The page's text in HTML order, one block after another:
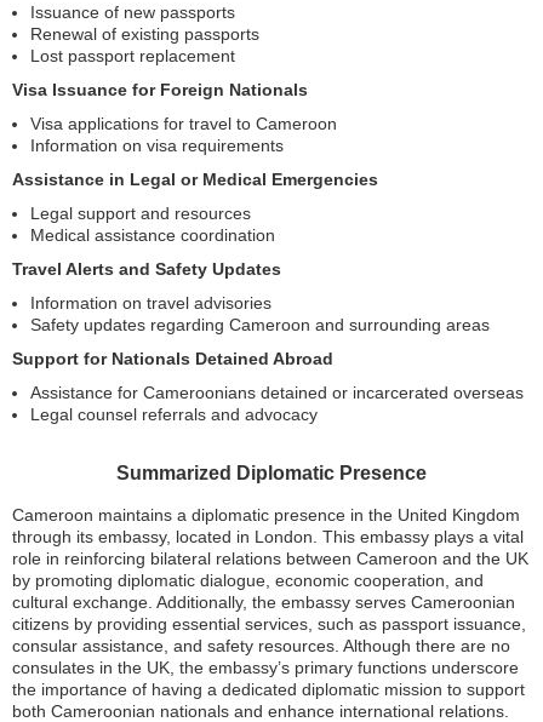
Issuance of new passports
Renewal of existing passports
Lost passport replacement
Visa Issuance for Foreign Nationals
Visa applications for travel to Cameroon
Information on visa requirements
Assistance in Legal or Medical Emergencies
Legal support and resources
Medical assistance coordination
Travel Alerts and Safety Updates
Information on travel advisories
Safety updates regarding Cameroon and surrounding areas
Support for Nationals Detained Abroad
Assistance for Cameroonians detained or incarcerated overseas
Legal counsel referrals and advocacy
Summarized Diplomatic Presence
Cameroon maintains a diplomatic presence in the United Kingdom
through its embassy, located in London. This embassy plays a vital
role in reinforcing bilateral relations between Cameroon and the UK
by promoting diplomatic dialogue, economic cooperation, and
cultural exchange. Additionally, the embassy serves Cameroonian
citizens by providing essential services, such as passport issuance,
consular assistance, and safety resources. Although there are no
consulates in the UK, the embassy’s primary functions underscore
the importance of having a dedicated diplomatic mission to support
both Cameroonian nationals and enhance international relations.